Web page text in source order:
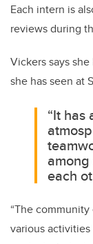
Each intern is
reviews during
Vickers says
she has seen at
“It has
each
“The
various